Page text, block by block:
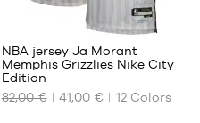
1.80
m
OUR
SIZES
85
NBA jersey Ja Morant
Memphis Grizzlies Nike City
Edition
82,00 €
41,00 € 12Colors